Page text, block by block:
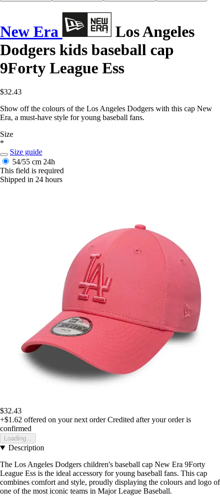
New Era
Los Angeles
Dodgers kids baseball cap
9Forty League Ess
$32.43
Show off the colours of the Los Angeles Dodgers with this cap New
Era, a must-have style for young baseball fans.
Size
*
Size guide
54/55 cm 24h
This field is required
Shipped in 24 hours
$32.43
+$1.62 offered on your next order Credited after your order is
confirmed
Loading...
Description
The Los Angeles Dodgers children's baseball cap New Era 9Forty
League Ess is the ideal accessory for young baseball fans. This cap
combines comfort and style, proudly displaying the colours and logo of
one of the most iconic teams in Major League Baseball.